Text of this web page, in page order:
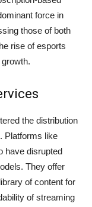
force in
those of both
rise of esports
the distribution
Platforms like
have disrupted
They offer
of content for
of streaming